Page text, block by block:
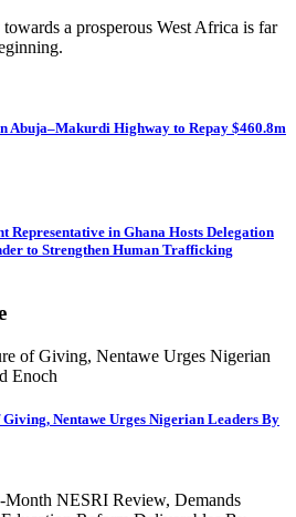
a prosperous West Africa is far
Abuja–Makurdi Highway to Repay $460.8m
Representative in Ghana Hosts Delegation
to Strengthen Human Trafficking
Nentawe Urges Nigerian Leaders By